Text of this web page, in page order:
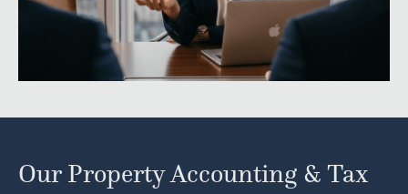
Our Property Accounting & Tax